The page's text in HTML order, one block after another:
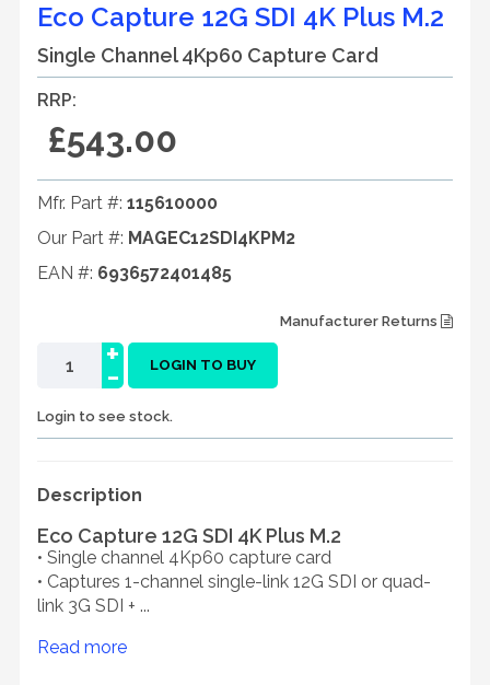
Eco Capture 12G SDI 4K Plus M.2
Single Channel 4Kp60 Capture Card
RRP:
£543.00
Mfr. Part #: 115610000
Our Part #: MAGEC12SDI4KPM2
EAN #: 6936572401485
Manufacturer Returns
-
+ LOGIN TO BUY
Login to see stock.
Description
Eco Capture 12G SDI 4K Plus M.2
• Single channel 4Kp60 capture card
• Captures 1-channel single-link 12G SDI or quad-
link 3G SDI + ...
Read more